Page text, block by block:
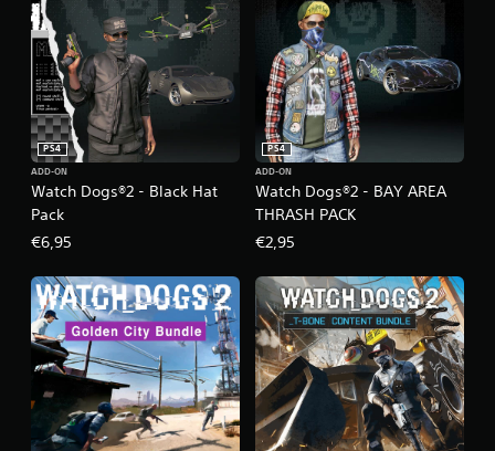
Watch Dogs®2 - Black Hat
Pack
PS4
ADD-ON
€6,95
Watch Dogs®2 - BAY AREA
THRASH PACK
PS4
ADD-ON
€2,95